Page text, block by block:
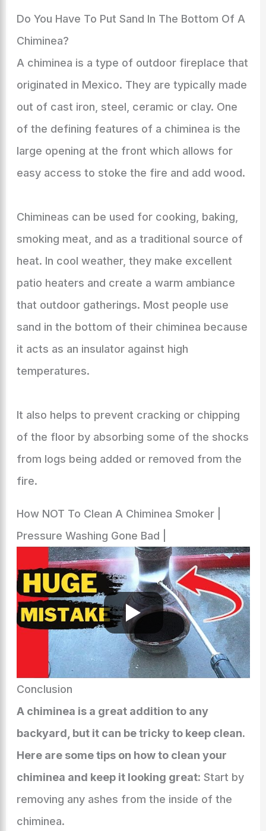
Do You Have To Put Sand In The Bottom Of A
Chiminea?
A chiminea is a type of outdoor fireplace that
originated in Mexico. They are typically made
out of cast iron, steel, ceramic or clay. One
of the defining features of a chiminea is the
large opening at the front which allows for
easy access to stoke the fire and add wood.
Chimineas can be used for cooking, baking,
smoking meat, and as a traditional source of
heat. In cool weather, they make excellent
patio heaters and create a warm ambiance
that outdoor gatherings. Most people use
sand in the bottom of their chiminea because
it acts as an insulator against high
temperatures.
It also helps to prevent cracking or chipping
of the floor by absorbing some of the shocks
from logs being added or removed from the
fire.
How NOT To Clean A Chiminea Smoker |
Pressure Washing Gone Bad |
Conclusion
A chiminea is a great addition to any
backyard, but it can be tricky to keep clean.
Here are some tips on how to clean your
chiminea and keep it looking great: Start by
removing any ashes from the inside of the
chiminea.